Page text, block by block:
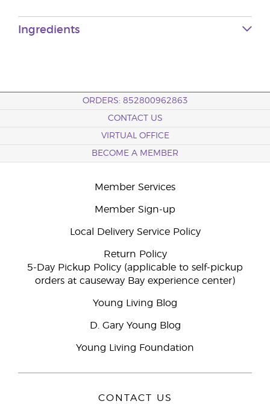
Ingredients
ORDERS: 852800962863
CONTACT US
VIRTUAL OFFICE
BECOME A MEMBER
Member Services
Member Sign-up
Local Delivery Service Policy
Return Policy
5-Day Pickup Policy (applicable to self-pickup
orders at causeway Bay experience center)
Young Living Blog
D. Gary Young Blog
Young Living Foundation
CONTACT US